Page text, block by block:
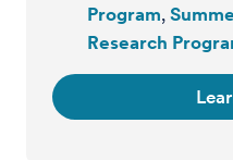
Program,
Research